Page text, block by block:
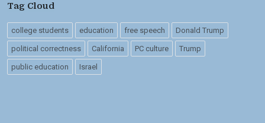
Tag Cloud
college students education free speech Donald Trump
political correctness California PC culture Trump
public education Israel